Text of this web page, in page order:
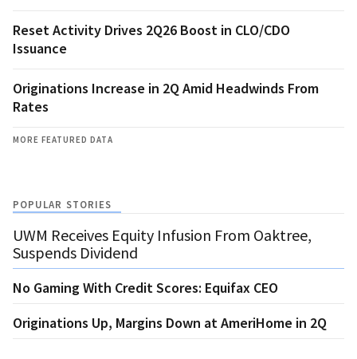
Reset Activity Drives 2Q26 Boost in CLO/CDO
Issuance
Originations Increase in 2Q Amid Headwinds From
Rates
MORE FEATURED DATA
POPULAR STORIES
UWM Receives Equity Infusion From Oaktree,
Suspends Dividend
No Gaming With Credit Scores: Equifax CEO
Originations Up, Margins Down at AmeriHome in 2Q